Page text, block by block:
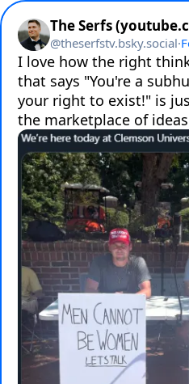
The Serfs
@theserfstv.bsky.social·
I love how the right
that says "You're a
your right to exist!" is
the marketplace of ideas